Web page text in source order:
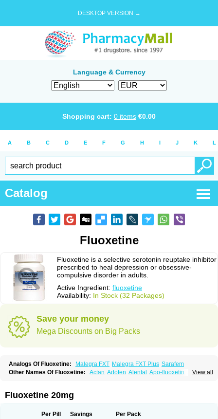
DESKTOP VERSION →
Language & Currency
Shopping cart: 0 items €0.00
A B C D E F G H I J K L
Catalog
Fluoxetine
Fluoxetine is a selective serotonin reuptake inhibitor
prescribed to heal depression or obsessive-
compulsive disorder in adults.
Active Ingredient: fluoxetine
Availability: In Stock (32 Packages)
Save your money
Mega Discounts on Big Packs
Analogs Of Fluoxetine: Malegra FXT Malegra FXT Plus Sarafem
View all
Other Names Of Fluoxetine: Actan Adofen Alental Apo-fluoxetin Astrin
Flunil Fluox Fluox-puren
Fluoxetinum Fluoxil Fluoxin
Prodep Pronil Prozac Reneuron Rowexetina
Fluoxetine 20mg
Per Pill Savings Per Pack